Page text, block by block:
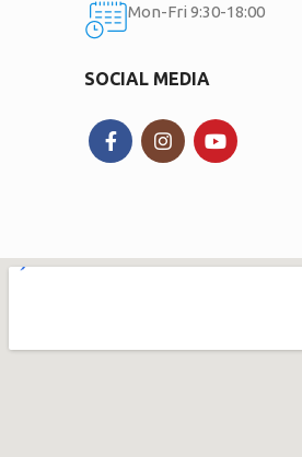
Mon-Fri 9:30-18:00
SOCIAL MEDIA